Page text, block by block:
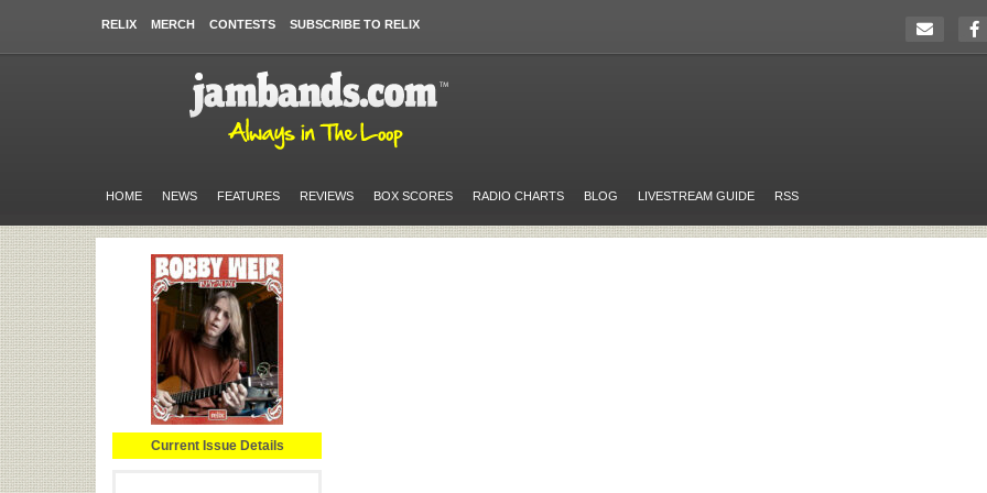
RELIX MERCH CONTESTS SUBSCRIBE TO RELIX
HOME NEWS FEATURES REVIEWS BOX SCORES RADIO CHARTS BLOG LIVESTREAM GUIDE RSS
Current Issue Details